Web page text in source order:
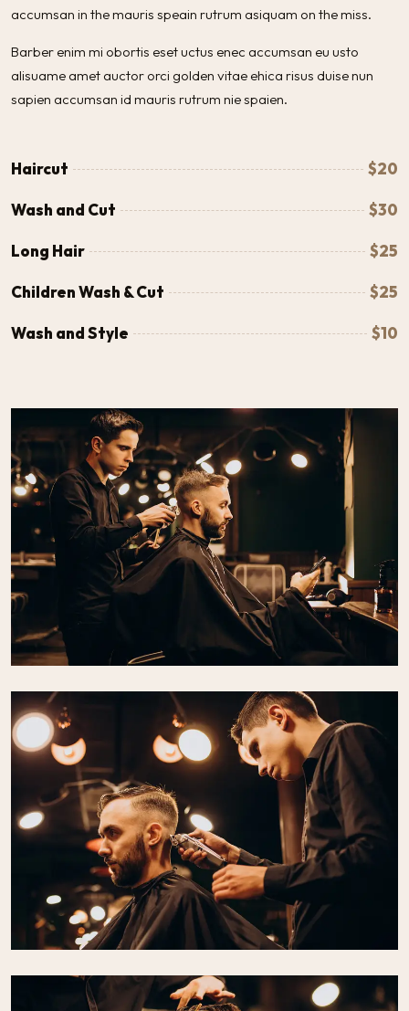
accumsan in the mauris speain rutrum asiquam on the miss.
Barber enim mi obortis eset uctus enec accumsan eu usto
alisuame amet auctor orci golden vitae ehica risus duise nun
sapien accumsan id mauris rutrum nie spaien.
Haircut $20
Wash and Cut $30
Long Hair $25
Children Wash & Cut $25
Wash and Style $10